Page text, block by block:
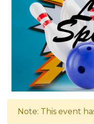
Note: This event